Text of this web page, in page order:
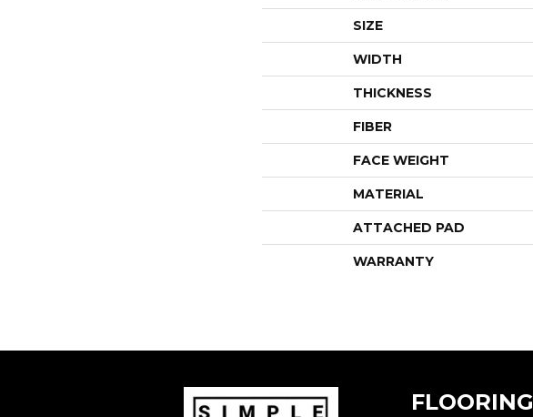
SIZE
WIDTH
THICKNESS
FIBER
FACE WEIGHT
MATERIAL
ATTACHED PAD
WARRANTY
FLOORING